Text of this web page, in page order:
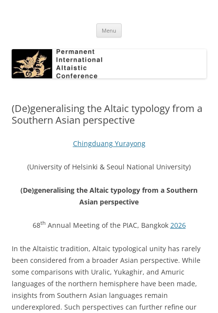
Conference
Menu
(De)generalising the Altaic typology from a
Southern Asian perspective
Chingduang Yurayong
(University of Helsinki & Seoul National University)
(De)generalising the Altaic typology from a Southern
Asian perspective
68th Annual Meeting of the PIAC, Bangkok 2026
In the Altaistic tradition, Altaic typological unity has rarely
been considered from a broader Asian perspective. While
some comparisons with Uralic, Yukaghir, and Amuric
languages of the northern hemisphere have been made,
insights from Southern Asian languages remain
underexplored. Such perspectives can further refine our